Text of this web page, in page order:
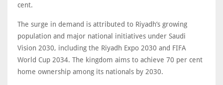
cent.
The surge in demand is attributed to Riyadh’s growing
population and major national initiatives under Saudi
Vision 2030, including the Riyadh Expo 2030 and FIFA
World Cup 2034. The kingdom aims to achieve 70 per cent
home ownership among its nationals by 2030.